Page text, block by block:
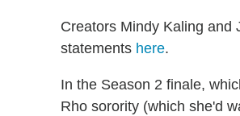
Creators Mindy Kaling and
statements here.
In the Season 2 finale,
Rho sorority (which she'd